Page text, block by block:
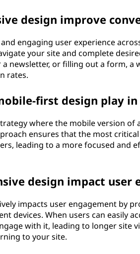
design improve
engaging user experience
your site and complete
newsletter, or filling out a form, a
rates.
first design play in
where the mobile version of
ensures that the most
leading to a more focused and
design impact user
impacts user engagement by
devices. When users can easily
with it, leading to longer site
to your site.